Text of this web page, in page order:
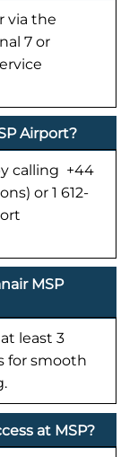
via the
7 or
Airport?
calling +44
or 1 612-
MSP
least 3
for smooth
at MSP?